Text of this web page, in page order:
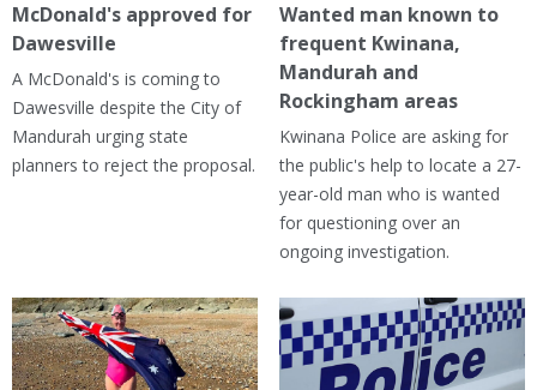
McDonald's approved for
Dawesville
A McDonald's is coming to
Dawesville despite the City of
Mandurah urging state
planners to reject the proposal.
Wanted man known to
frequent Kwinana,
Mandurah and
Rockingham areas
Kwinana Police are asking for
the public's help to locate a 27-
year-old man who is wanted
for questioning over an
ongoing investigation.